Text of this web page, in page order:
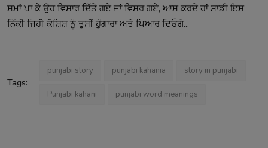
ਸਮਾਂ ਪਾ ਕੇ ਉਹ ਵਿਸਾਰ ਦਿੱਤੇ ਗਏ ਜਾਂ ਵਿਸਰ ਗਏ, ਆਸ ਕਰਦੇ ਹਾਂ ਸਾਡੀ ਇਸ
ਨਿੱਕੀ ਜਿਹੀ ਕੋਸ਼ਿਸ਼ ਨੂੰ ਤੁਸੀਂ ਹੁੰਗਾਰਾ ਅਤੇ ਪਿਆਰ ਦਿਓਗੇ...
Tags:
punjabi story punjabi kahania story in punjabi
Punjabi kahani punjabi word meanings